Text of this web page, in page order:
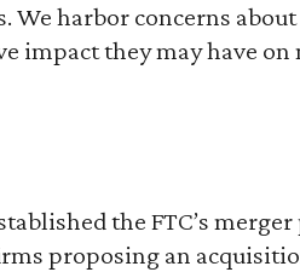
We harbor concerns
impact they may have on
the FTC’s
proposing an